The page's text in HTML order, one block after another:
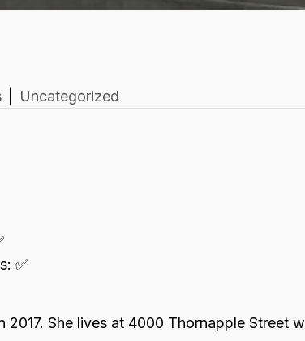
Uncategorized
✅
2017. She lives at 4000 Thornapple Street